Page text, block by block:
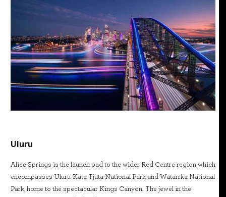
Uluru
Alice Springs is the launch pad to the wider Red Centre region which
encompasses Uluru-Kata Tjuta National Park and Watarrka National
Park, home to the spectacular Kings Canyon. The jewel in the